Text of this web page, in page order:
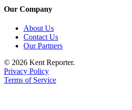
Our Company
About Us
Contact Us
Our Partners
© 2026 Kent Reporter.
Privacy Policy
Terms of Service